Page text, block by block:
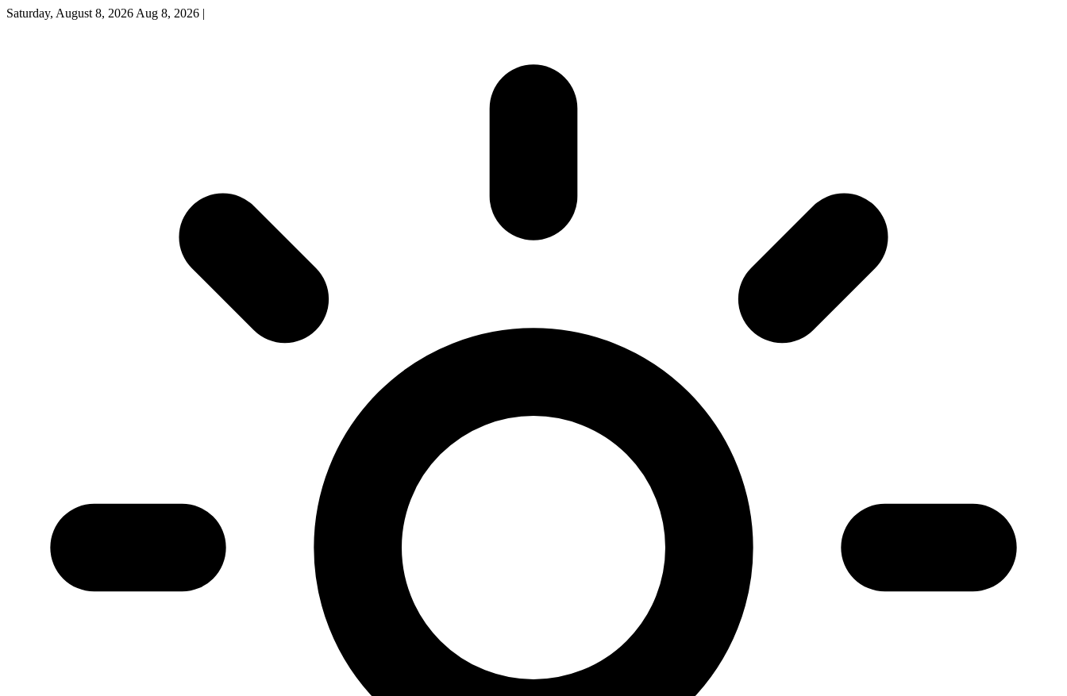
Saturday, August 8, 2026 Aug 8, 2026 |